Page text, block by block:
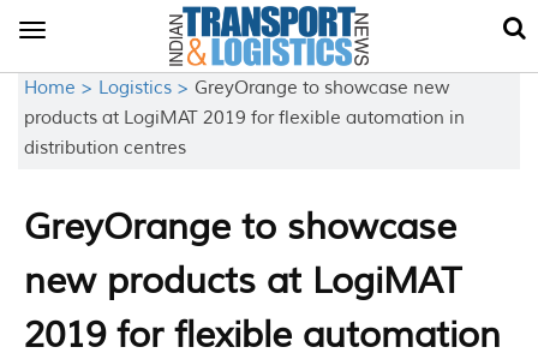
Toggle
Home > Logistics > GreyOrange to showcase new
products at LogiMAT 2019 for flexible automation in
distribution centres
GreyOrange to showcase
new products at LogiMAT
2019 for flexible automation